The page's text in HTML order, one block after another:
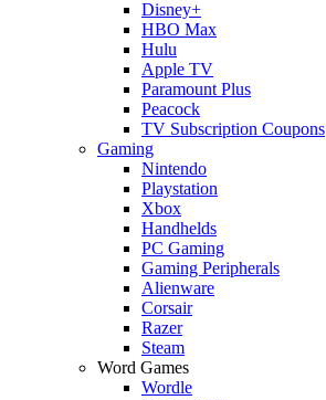
Disney+
HBO Max
Hulu
Apple TV
Paramount Plus
Peacock
TV Subscription Coupons
Gaming
Nintendo
Playstation
Xbox
Handhelds
PC Gaming
Gaming Peripherals
Alienware
Corsair
Razer
Steam
Word Games
Wordle